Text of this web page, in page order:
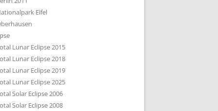
DEN DÄCHERN
SUBURBIA
Eifel
Lunar Eclipse 2015
Lunar Eclipse 2018
Lunar Eclipse 2019
Lunar Eclipse 2025
Solar Eclipse 2006
Solar Eclipse 2008